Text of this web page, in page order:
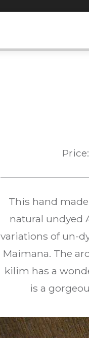
Price:
This hand made
natural undyed
variations of un-
Maimana. The
kilim has a
is a